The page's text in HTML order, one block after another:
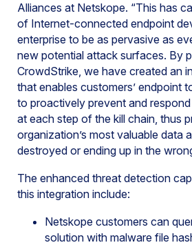
Alliances at Netskope. “This has
of Internet-connected endpoint
enterprise to be as pervasive as
new potential attack surfaces. By
CrowdStrike, we have created an
that enables customers’ endpoint
to proactively prevent and
at each step of the kill chain, thus
organization’s most valuable data
destroyed or ending up in the
The enhanced threat detection
this integration include:
Netskope customers can
solution with malware file